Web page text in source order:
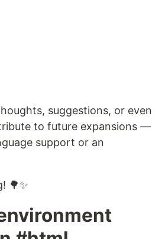
suggestions, or even
to future expansions —
support or an
🌳✨